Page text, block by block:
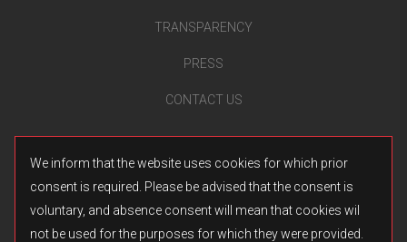
TRANSPARENCY
PRESS
CONTACT US
We inform that the website uses cookies for which prior
consent is required. Please be advised that the consent is
voluntary, and absence consent will mean that cookies wil
not be used for the purposes for which they were provided.